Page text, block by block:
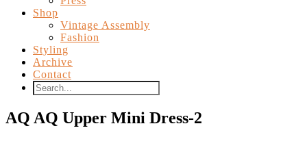
Shop
Vintage Assembly
Fashion
Styling
Archive
Contact
AQ AQ Upper Mini Dress-2